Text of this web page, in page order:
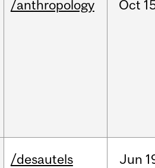
/anthropology Oct
/desautels Jun